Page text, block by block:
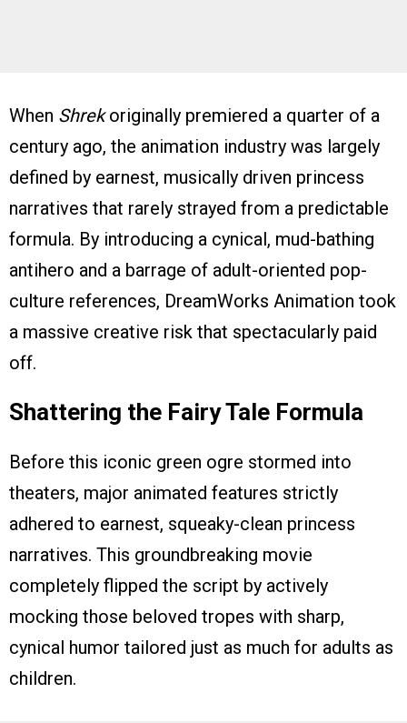
When Shrekoriginally premiered a quarter of a
century ago, the animation industry was largely
defined by earnest, musically driven princess
narratives that rarely strayed from a predictable
formula. By introducing a cynical, mud-bathing
antihero and a barrage of adult-oriented pop-
culture references, DreamWorks Animation took
a massive creative risk that spectacularly paid
off.
Shattering the Fairy Tale Formula
Before this iconic green ogre stormed into
theaters, major animated features strictly
adhered to earnest, squeaky-clean princess
narratives. This groundbreaking movie
completely flipped the script by actively
mocking those beloved tropes with sharp,
cynical humor tailored just as much for adults as
children.